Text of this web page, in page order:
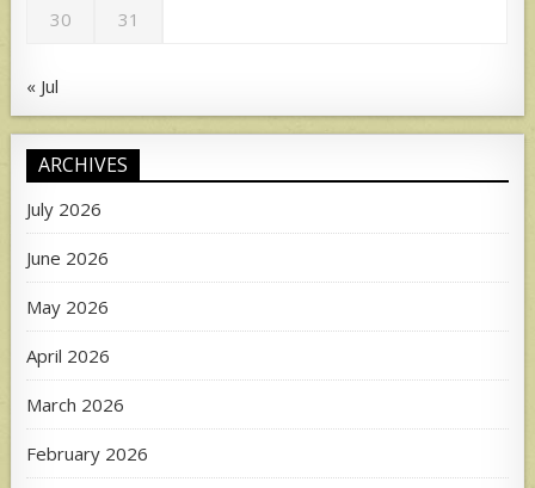
30 31
« Jul
ARCHIVES
July 2026
June 2026
May 2026
April 2026
March 2026
February 2026